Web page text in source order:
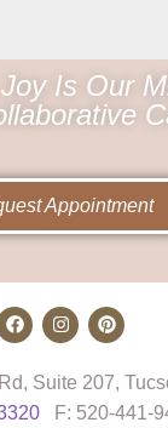
Is Our
Appointment
Suite 207,
F: 520-441-